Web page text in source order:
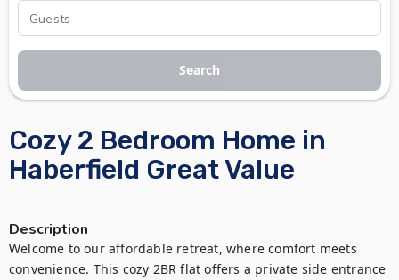
Cozy 2 Bedroom Home in
Haberfield Great Value
Description
Welcome to our affordable retreat, where comfort meets
convenience. This cozy 2BR flat offers a private side entrance
Search